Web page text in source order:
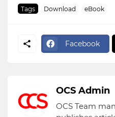
Tags Download eBook
Facebook
OCS Admin
OCS Team